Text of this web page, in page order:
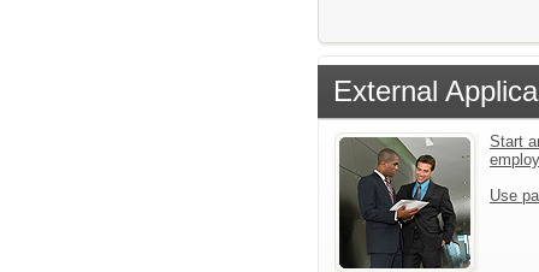
External
Start
Use